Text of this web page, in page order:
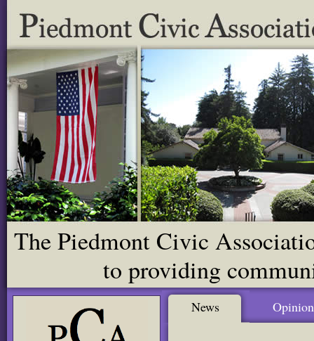
The Piedmont Civic
to providing
News Opinion